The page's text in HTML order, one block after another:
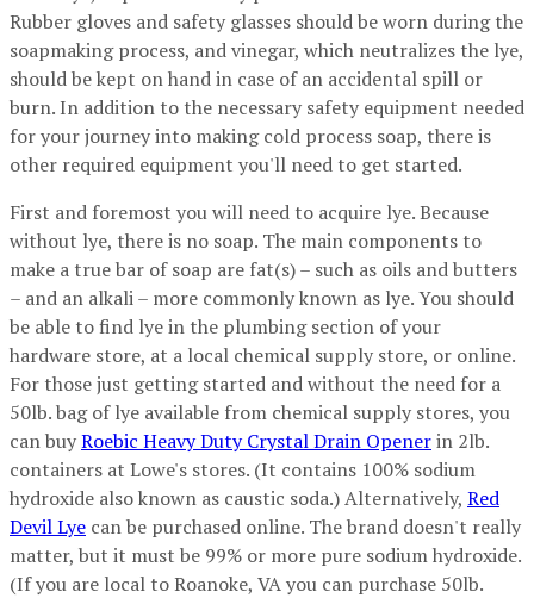
Rubber gloves and safety glasses should be worn during the
soapmaking process, and vinegar, which neutralizes the lye,
should be kept on hand in case of an accidental spill or
burn. In addition to the necessary safety equipment needed
for your journey into making cold process soap, there is
other required equipment you'll need to get started.
First and foremost you will need to acquire lye. Because
without lye, there is no soap. The main components to
make a true bar of soap are fat(s) – such as oils and butters
– and an alkali – more commonly known as lye. You should
be able to find lye in the plumbing section of your
hardware store, at a local chemical supply store, or online.
For those just getting started and without the need for a
50lb. bag of lye available from chemical supply stores, you
can buyRoebic Heavy Duty Crystal Drain Openerin 2lb.
containers at Lowe's stores. (It contains 100% sodium
hydroxide also known as caustic soda.) Alternatively, Red
Devil Lye can be purchased online. The brand doesn't really
matter, but it must be 99% or more pure sodium hydroxide.
(If you are local to Roanoke, VA you can purchase 50lb.